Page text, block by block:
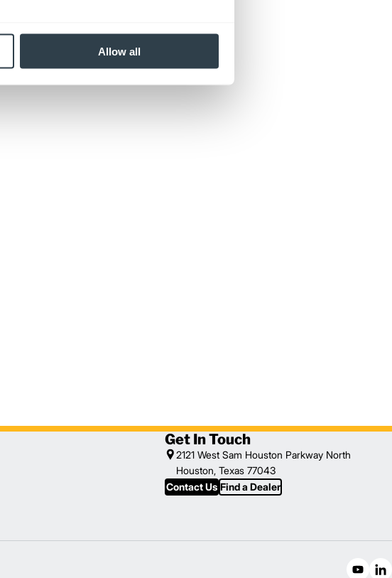
Allow all
Get In Touch
2121 West Sam Houston Parkway North
Houston, Texas 77043
Contact Us Find a Dealer